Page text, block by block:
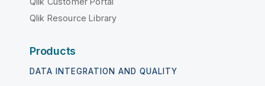
Qlik Resource Library
Products
DATA INTEGRATION AND QUALITY